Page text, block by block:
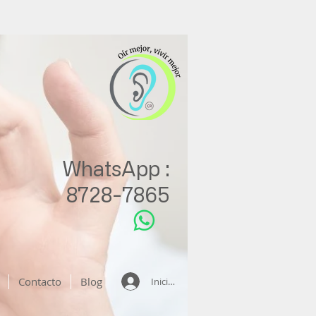
Iniciar sesión
WhatsApp :
8728-7865
Contacto Blog